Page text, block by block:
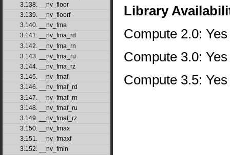
3.138. __nv_floor
3.139. __nv_floorf
3.140. __nv_fma
3.141. __nv_fma_rd
3.142. __nv_fma_rn
3.143. __nv_fma_ru
3.144. __nv_fma_rz
3.145. __nv_fmaf
3.146. __nv_fmaf_rd
3.147. __nv_fmaf_rn
3.148. __nv_fmaf_ru
3.149. __nv_fmaf_rz
3.150. __nv_fmax
3.151. __nv_fmaxf
3.152. __nv_fmin
Library
Compute 2.0: Yes
Compute 3.0: Yes
Compute 3.5: Yes